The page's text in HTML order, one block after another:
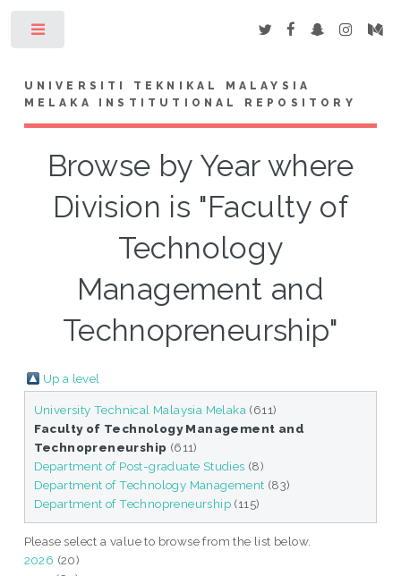
UNIVERSITI TEKNIKAL MALAYSIA
MELAKA INSTITUTIONAL REPOSITORY
Browse by Year where
Division is "Faculty of
Technology
Management and
Technopreneurship"
Up a level
University Technical Malaysia Melaka (611)
Faculty of Technology Management and
Technopreneurship (611)
Department of Post-graduate Studies (8)
Department of Technology Management (83)
Department of Technopreneurship (115)
Please select a value to browse from the list below.
2026 (20)